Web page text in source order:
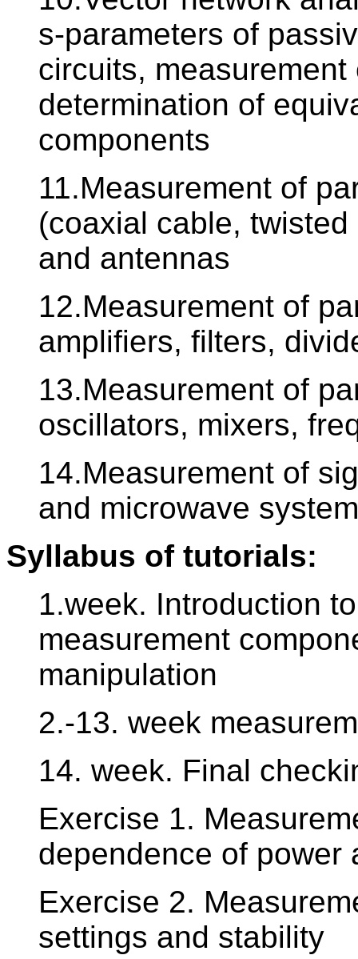
s-parameters of
circuits,
determination of
components
11.Measurement of
(coaxial cable,
and antennas
12.Measurement of
amplifiers, filters,
13.Measurement of
oscillators, mixers,
14.Measurement of
and microwave
Syllabus of tutorials:
1.week. Introduction
measurement
manipulation
2.-13. week
14. week. Final
Exercise 1.
dependence of power
Exercise 2.
settings and stability